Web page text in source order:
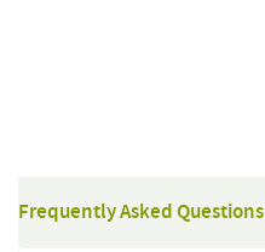
Frequently Asked Questions